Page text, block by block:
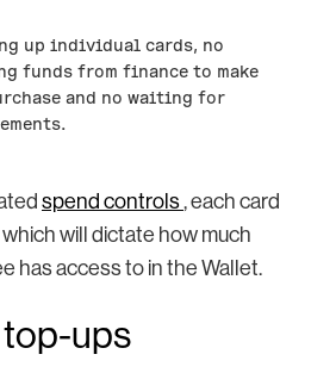
up individual cards, no
funds from finance to make
and no waiting for
spend controls, each card
will dictate how much
has access to in the Wallet.
ups